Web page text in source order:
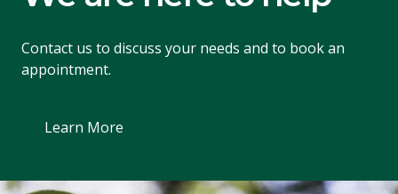
Contact us to discuss your needs and to book an
appointment.
Learn More
Learn More